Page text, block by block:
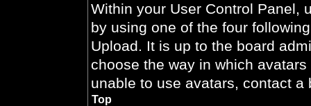
Within your User Control Panel,
by using one of the four
Upload. It is up to the board
choose the way in which
unable to use avatars, contact a
Top